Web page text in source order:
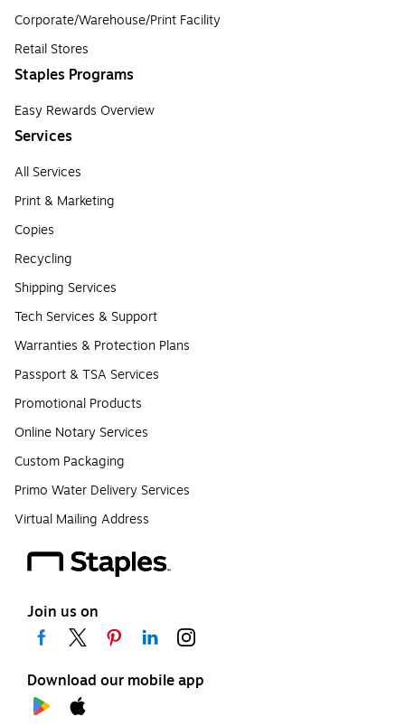
Corporate/Warehouse/Print Facility
Retail Stores
Staples Programs
Easy Rewards Overview
Services
All Services
Print & Marketing
Copies
Recycling
Shipping Services
Tech Services & Support
Warranties & Protection Plans
Passport & TSA Services
Promotional Products
Online Notary Services
Custom Packaging
Primo Water Delivery Services
Virtual Mailing Address
Join us on
Download our mobile app